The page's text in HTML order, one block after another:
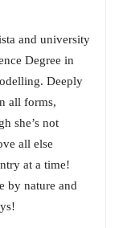
and university
Degree in
Deeply
all forms,
she’s not
all else
at a time!
by nature and